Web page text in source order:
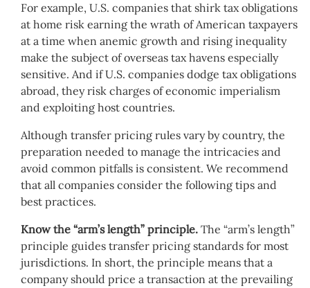
For example, U.S. companies that shirk tax obligations
at home risk earning the wrath of American taxpayers
at a time when anemic growth and rising inequality
make the subject of overseas tax havens especially
sensitive. And if U.S. companies dodge tax obligations
abroad, they risk charges of economic imperialism
and exploiting host countries.
Although transfer pricing rules vary by country, the
preparation needed to manage the intricacies and
avoid common pitfalls is consistent. We recommend
that all companies consider the following tips and
best practices.
Know the “arm’s length” principle. The “arm’s length”
principle guides transfer pricing standards for most
jurisdictions. In short, the principle means that a
company should price a transaction at the prevailing